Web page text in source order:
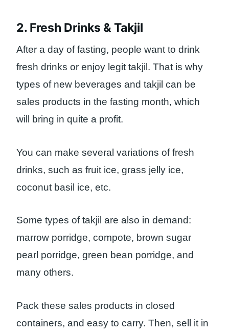
2. Fresh Drinks & Takjil
After a day of fasting, people want to drink
fresh drinks or enjoy legit takjil. That is why
types of new beverages and takjil can be
sales products in the fasting month, which
will bring in quite a profit.
You can make several variations of fresh
drinks, such as fruit ice, grass jelly ice,
coconut basil ice, etc.
Some types of takjil are also in demand:
marrow porridge, compote, brown sugar
pearl porridge, green bean porridge, and
many others.
Pack these sales products in closed
containers, and easy to carry. Then, sell it in